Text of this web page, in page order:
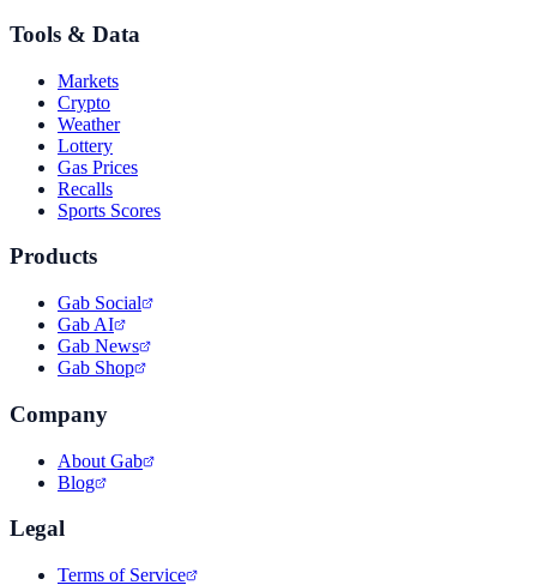
Tools & Data
Markets
Crypto
Weather
Lottery
Gas Prices
Recalls
Sports Scores
Products
Gab Social
Gab AI
Gab News
Gab Shop
Company
About Gab
Blog
Legal
Terms of Service